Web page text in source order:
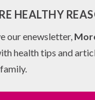
HEALTHY
our enewsletter,
health tips and